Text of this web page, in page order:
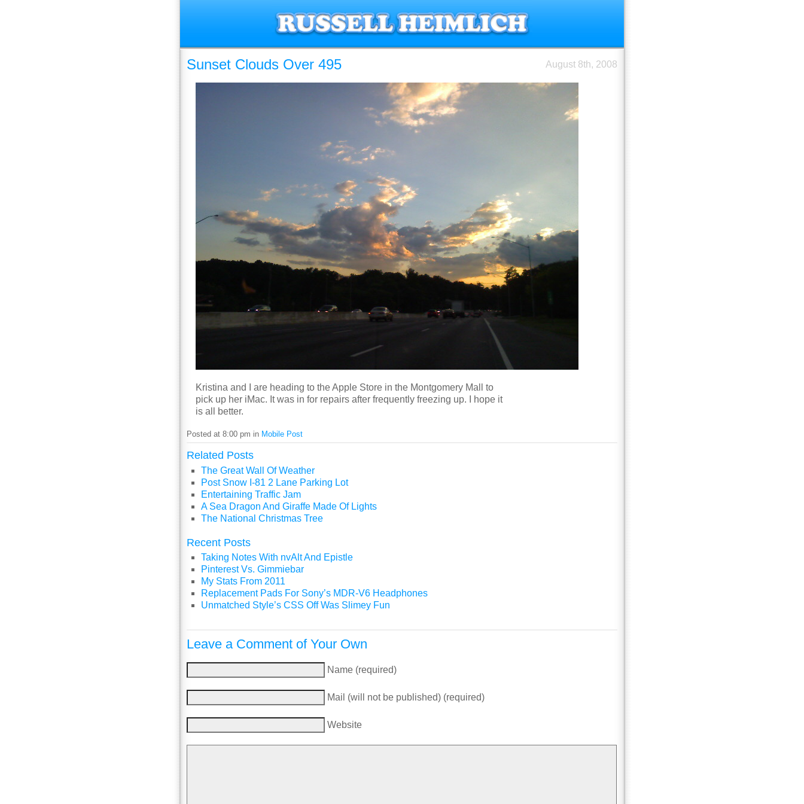
August 8th, 2008
Sunset Clouds Over 495
Kristina and I are heading to the Apple Store in the Montgomery Mall to
pick up her iMac. It was in for repairs after frequently freezing up. I hope it
is all better.
Posted at 8:00 pm in Mobile Post
Related Posts
The Great Wall Of Weather
Post Snow I-81 2 Lane Parking Lot
Entertaining Traffic Jam
A Sea Dragon And Giraffe Made Of Lights
The National Christmas Tree
Recent Posts
Taking Notes With nvAlt And Epistle
Pinterest Vs. Gimmiebar
My Stats From 2011
Replacement Pads For Sony’s MDR-V6 Headphones
Unmatched Style’s CSS Off Was Slimey Fun
Leave a Comment of Your Own
Name (required)
Mail (will not be published) (required)
Website